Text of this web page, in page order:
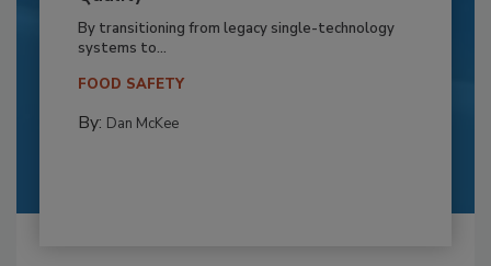
By transitioning from legacy single-technology
systems to...
FOOD SAFETY
By: Dan McKee